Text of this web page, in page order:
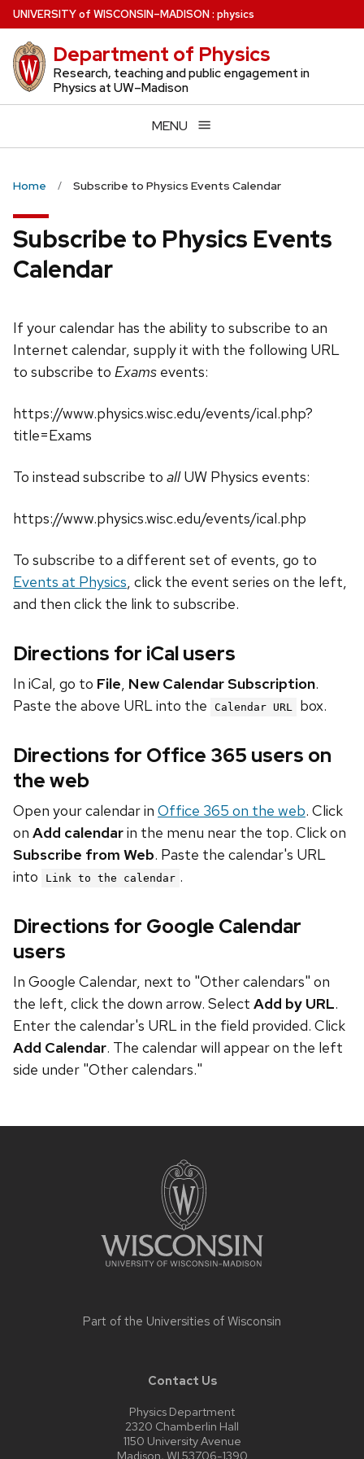
Skip
to
main
content
UNIVERSITYof WISCONSIN–MADISON: physics
Department of Physics
Research, teaching and public engagement in
Physics at UW–Madison
MENU
Home Subscribe to Physics Events Calendar
Subscribe to Physics Events
Calendar
If your calendar has the ability to subscribe to an
Internet calendar, supply it with the following URL
to subscribe to Exams events:
https://www.physics.wisc.edu/events/ical.php?
title=Exams
To instead subscribe to allUW Physics events:
https://www.physics.wisc.edu/events/ical.php
To subscribe to a different set of events, go to
Events at Physics, click the event series on the left,
and then click the link to subscribe.
Directions for iCal users
In iCal, go to File, New Calendar Subscription.
Paste the above URL into the
Calendar URL box.
Directions for Office 365 users on
the web
Open your calendar in Office 365 on the web. Click
on Add calendarin the menu near the top. Click on
Subscribe from Web. Paste the calendar's URL
into
Link to the calendar .
Directions for Google Calendar
users
In Google Calendar, next to "Other calendars" on
the left, click the down arrow. Select Add by URL.
Enter the calendar's URL in the field provided. Click
Add Calendar. The calendar will appear on the left
side under "Other calendars."
Part of the Universities of Wisconsin
Contact Us
Physics Department
2320 Chamberlin Hall
1150 University Avenue
Madison, WI 53706-1390